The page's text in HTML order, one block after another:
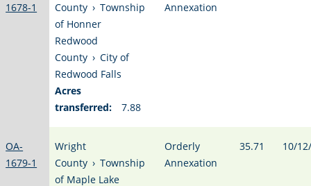
1678-1
County › Township
of Honner
Redwood
County › City of
Redwood Falls
Acres
transferred:
7.88
Annexation
OA-
1679-1
Wright
County › Township
of Maple Lake
Orderly
Annexation
35.71 10/